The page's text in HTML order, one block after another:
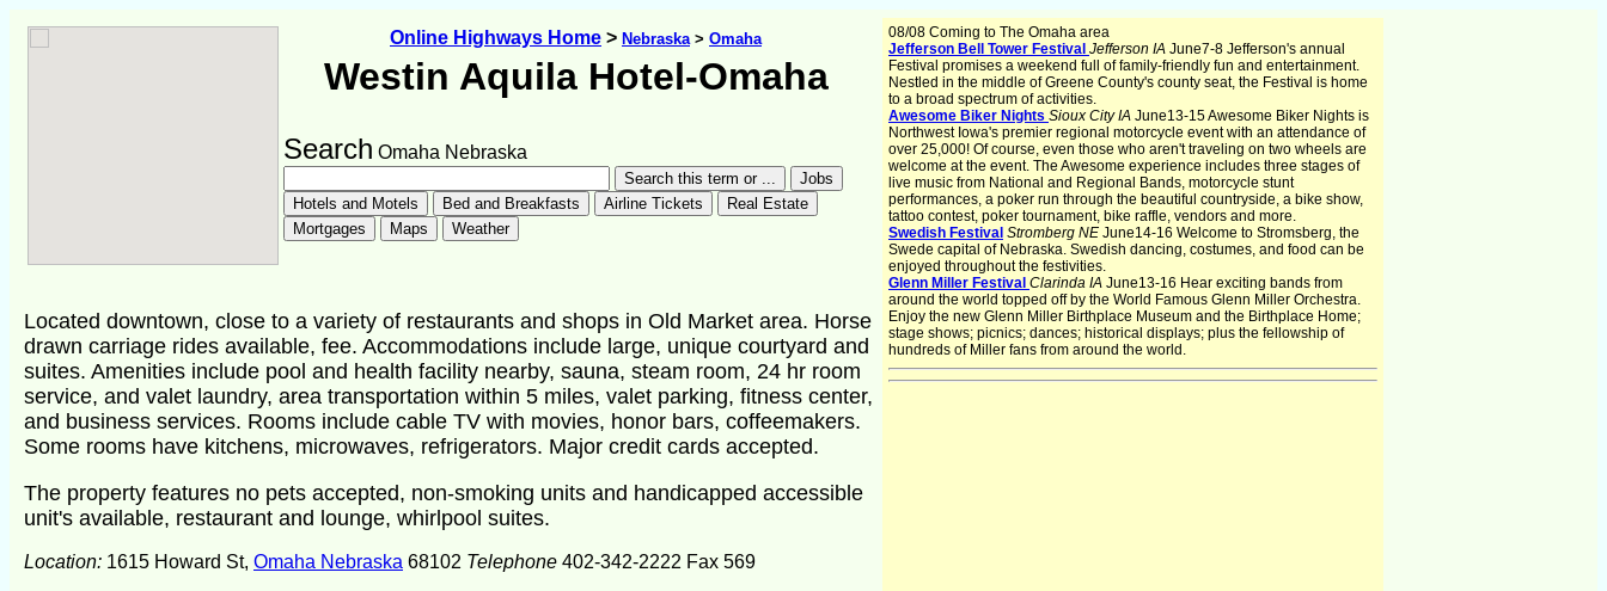
Online Highways Home > Nebraska> Omaha
Westin Aquila Hotel-Omaha
Search Omaha Nebraska
Located downtown, close to a variety of restaurants and shops in Old Market area. Horse
drawn carriage rides available, fee. Accommodations include large, unique courtyard and
suites. Amenities include pool and health facility nearby, sauna, steam room, 24 hr room
service, and valet laundry, area transportation within 5 miles, valet parking, fitness center,
and business services. Rooms include cable TV with movies, honor bars, coffeemakers.
Some rooms have kitchens, microwaves, refrigerators. Major credit cards accepted.
The property features no pets accepted, non-smoking units and handicapped accessible
unit's available, restaurant and lounge, whirlpool suites.
Location: 1615 Howard St, Omaha Nebraska 68102 Telephone 402-342-2222 Fax 569
08/08 Coming to The Omaha area
Jefferson Bell Tower Festival Jefferson IA June7-8 Jefferson's annual
Festival promises a weekend full of family-friendly fun and entertainment.
Nestled in the middle of Greene County's county seat, the Festival is home
to a broad spectrum of activities.
Awesome Biker Nights Sioux City IA June13-15 Awesome Biker Nights is
Northwest Iowa's premier regional motorcycle event with an attendance of
over 25,000! Of course, even those who aren't traveling on two wheels are
welcome at the event. The Awesome experience includes three stages of
live music from National and Regional Bands, motorcycle stunt
performances, a poker run through the beautiful countryside, a bike show,
tattoo contest, poker tournament, bike raffle, vendors and more.
Swedish Festival Stromberg NE June14-16 Welcome to Stromsberg, the
Swede capital of Nebraska. Swedish dancing, costumes, and food can be
enjoyed throughout the festivities.
Glenn Miller Festival Clarinda IA June13-16 Hear exciting bands from
around the world topped off by the World Famous Glenn Miller Orchestra.
Enjoy the new Glenn Miller Birthplace Museum and the Birthplace Home;
stage shows; picnics; dances; historical displays; plus the fellowship of
hundreds of Miller fans from around the world.